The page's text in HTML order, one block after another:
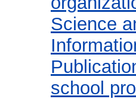
Science
school